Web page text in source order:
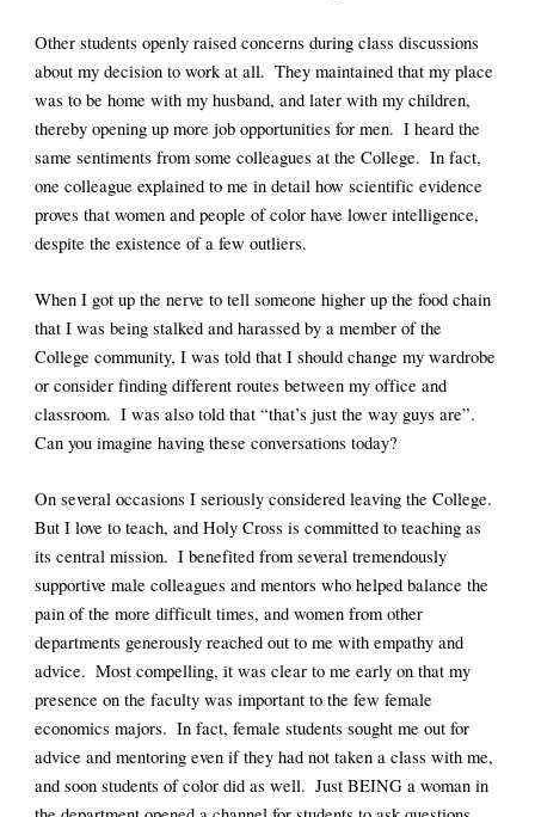
Other students openly raised concerns during class discussions
about my decision to work at all.  They maintained that my place
was to be home with my husband, and later with my children,
thereby opening up more job opportunities for men.  I heard the
same sentiments from some colleagues at the College.  In fact,
one colleague explained to me in detail how scientific evidence
proves that women and people of color have lower intelligence,
despite the existence of a few outliers.
When I got up the nerve to tell someone higher up the food chain
that I was being stalked and harassed by a member of the
College community, I was told that I should change my wardrobe
or consider finding different routes between my office and
classroom.  I was also told that “that’s just the way guys are”.
Can you imagine having these conversations today?
On several occasions I seriously considered leaving the College.
But I love to teach, and Holy Cross is committed to teaching as
its central mission.  I benefited from several tremendously
supportive male colleagues and mentors who helped balance the
pain of the more difficult times, and women from other
departments generously reached out to me with empathy and
advice.  Most compelling, it was clear to me early on that my
presence on the faculty was important to the few female
economics majors.  In fact, female students sought me out for
advice and mentoring even if they had not taken a class with me,
and soon students of color did as well.  Just BEING a woman in